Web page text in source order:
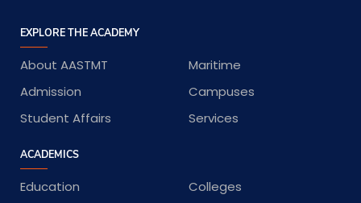
EXPLORE THE ACADEMY
About AASTMT
Maritime
Admission
Campuses
Student Affairs
Services
ACADEMICS
Education
Colleges